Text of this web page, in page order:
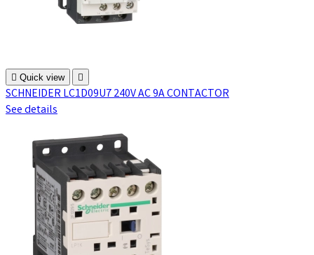
 Quick view 
SCHNEIDER LC1D09U7 240V AC 9A CONTACTOR
See details